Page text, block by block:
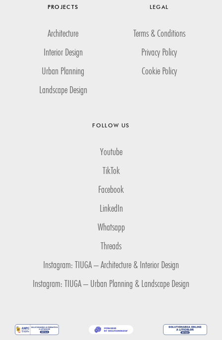
PROJECTS
Architecture
Interior Design
Urban Planning
Landscape Design
LEGAL
Terms & Conditions
Privacy Policy
Cookie Policy
FOLLOW US
Youtube
TikTok
Facebook
LinkedIn
Whatsapp
Threads
Instagram: TIUGA – Architecture & Interior Design
Instagram: TIUGA – Urban Planning & Landscape Design